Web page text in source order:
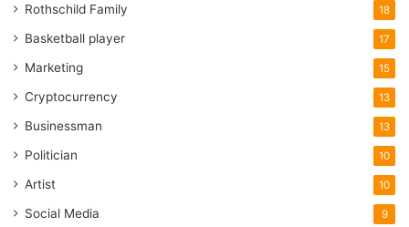
Rothschild Family 18
Basketball player 17
Marketing 15
Cryptocurrency 13
Businessman 13
Politician 10
Artist 10
Social Media 9